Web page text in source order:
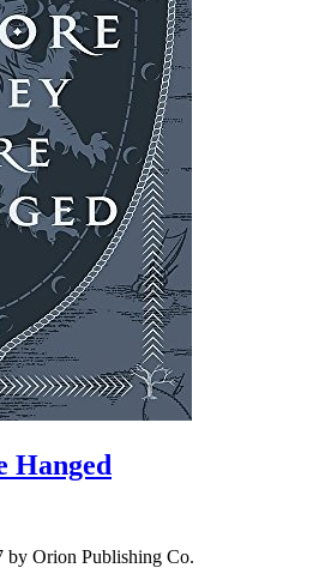
Hanged
by Orion Publishing Co.